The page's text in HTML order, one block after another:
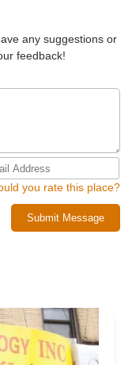
any suggestions or
feedback!
you rate this place?
Submit Message